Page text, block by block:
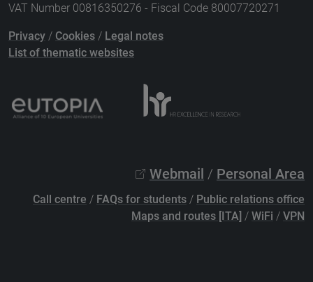
VAT Number 00816350276 - Fiscal Code 80007720271
Privacy / Cookies / Legal notes
List of thematic websites
Webmail / Personal Area
Call centre / FAQs for students / Public relations office
Maps and routes [ITA] / WiFi / VPN